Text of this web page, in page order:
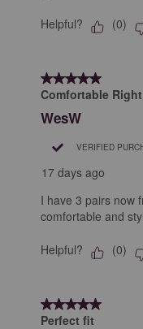
Helpful? (0)
5 out of 5 stars.
Comfortable
WesW
VERIFIED
17 days ago
I have 3 pairs now
comfortable and
Helpful? (0)
5 out of 5 stars.
Perfect fit